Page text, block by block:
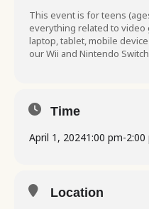
This event is for teens
everything related to video
laptop, tablet, mobile
our Wii and Nintendo
Time
April 1, 20241:00 pm-2:00
Location